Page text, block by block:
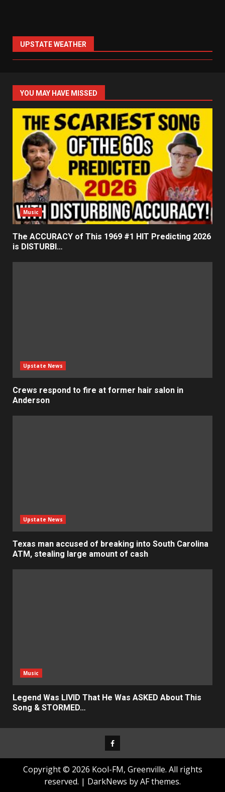
UPSTATE WEATHER
YOU MAY HAVE MISSED
Music
The ACCURACY of This 1969 #1 HIT Predicting 2026
is DISTURBI…
Upstate News
Crews respond to fire at former hair salon in
Anderson
Upstate News
Texas man accused of breaking into South Carolina
ATM, stealing large amount of cash
Music
Legend Was LIVID That He Was ASKED About This
Song & STORMED…
Facebook
Copyright © 2026 Kool-FM, Greenville. All rights
reserved. | DarkNews by AF themes.